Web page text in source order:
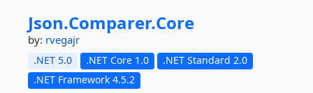
Json.Comparer.Core
by: rvegajr
.NET 5.0 .NET Core 1.0
.NET Standard 2.0
.NET Framework 4.5.2